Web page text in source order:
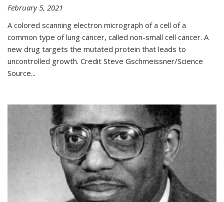
February 5, 2021
A colored scanning electron micrograph of a cell of a
common type of lung cancer, called non-small cell cancer. A
new drug targets the mutated protein that leads to
uncontrolled growth. Credit Steve Gschmeissner/Science
Source...